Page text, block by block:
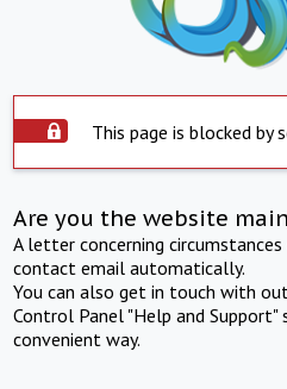
This page is blocked by
Are you the website
A letter concerning
contact email automatically.
You can also get in touch with
Control Panel "Help and Support"
convenient way.